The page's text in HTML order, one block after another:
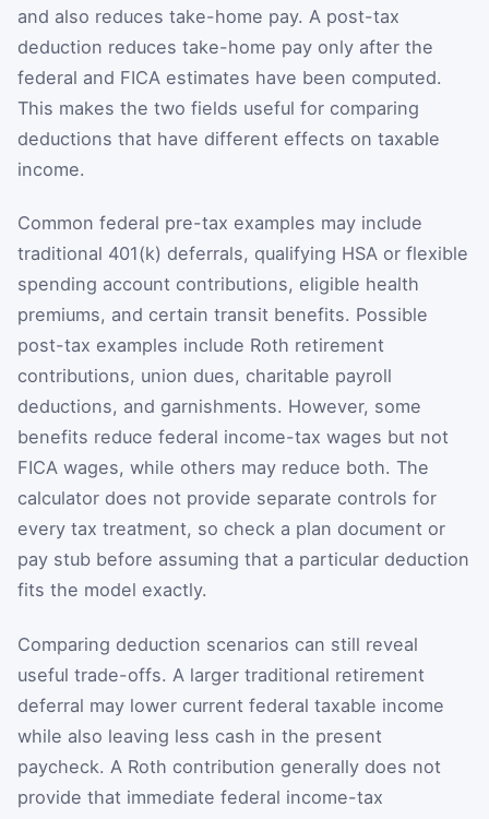
and also reduces take-home pay. A post-tax
deduction reduces take-home pay only after the
federal and FICA estimates have been computed.
This makes the two fields useful for comparing
deductions that have different effects on taxable
income.
Common federal pre-tax examples may include
traditional 401(k) deferrals, qualifying HSA or flexible
spending account contributions, eligible health
premiums, and certain transit benefits. Possible
post-tax examples include Roth retirement
contributions, union dues, charitable payroll
deductions, and garnishments. However, some
benefits reduce federal income-tax wages but not
FICA wages, while others may reduce both. The
calculator does not provide separate controls for
every tax treatment, so check a plan document or
pay stub before assuming that a particular deduction
fits the model exactly.
Comparing deduction scenarios can still reveal
useful trade-offs. A larger traditional retirement
deferral may lower current federal taxable income
while also leaving less cash in the present
paycheck. A Roth contribution generally does not
provide that immediate federal income-tax